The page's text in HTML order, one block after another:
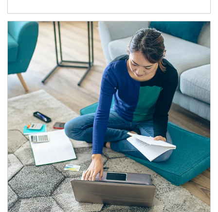
Article Image